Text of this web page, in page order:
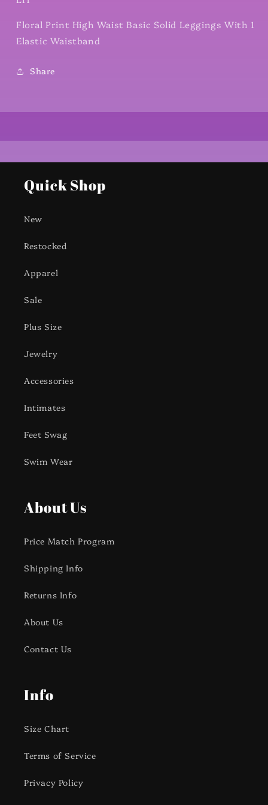
Floral Print High Waist Basic Solid Leggings With 1
Elastic Waistband
Share
Quick Shop
New
Restocked
Apparel
Sale
Plus Size
Jewelry
Accessories
Intimates
Feet Swag
Swim Wear
About Us
Price Match Program
Shipping Info
Returns Info
About Us
Contact Us
Info
Size Chart
Terms of Service
Privacy Policy